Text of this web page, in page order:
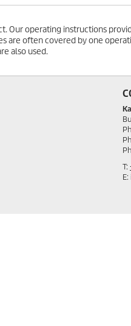
operating instructions
are often covered by one
also used.
T: